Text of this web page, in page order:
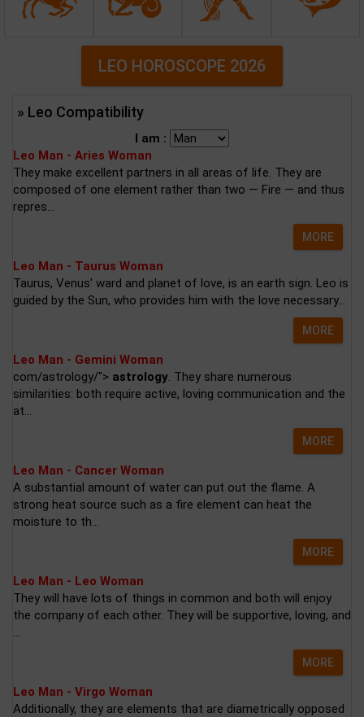
LEO HOROSCOPE 2026
» Leo Compatibility
I am :
Leo Man - Aries Woman
They make excellent partners in all areas of life. They are
composed of one element rather than two — Fire — and thus
repres...
MORE
Leo Man - Taurus Woman
Taurus, Venus' ward and planet of love, is an earth sign. Leo is
guided by the Sun, who provides him with the love necessary...
MORE
Leo Man - Gemini Woman
com/astrology/"> astrology. They share numerous
similarities: both require active, loving communication and the
at...
MORE
Leo Man - Cancer Woman
A substantial amount of water can put out the flame. A
strong heat source such as a fire element can heat the
moisture to th...
MORE
Leo Man - Leo Woman
They will have lots of things in common and both will enjoy
the company of each other. They will be supportive, loving, and
...
MORE
Leo Man - Virgo Woman
Additionally, they are elements that are diametrically opposed